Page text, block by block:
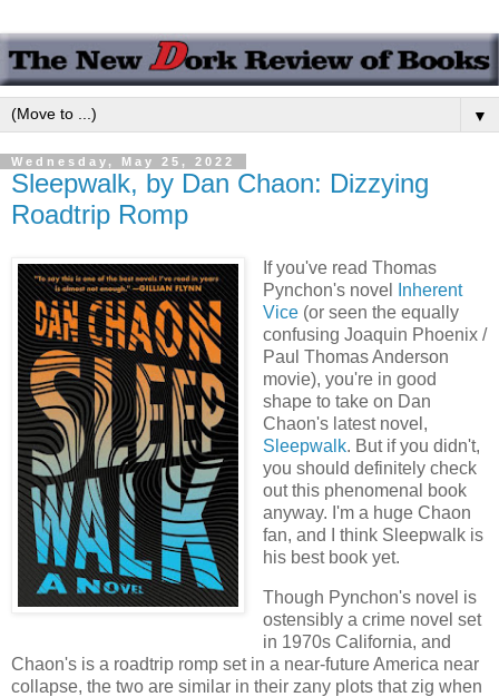
▼
Wednesday, May 25, 2022
Sleepwalk, by Dan Chaon: Dizzying
Roadtrip Romp
If you've read Thomas
Pynchon's novel
Inherent
Vice(or seen the equally
confusing Joaquin Phoenix /
Paul Thomas Anderson
movie), you're in good
shape to take on Dan
Chaon's latest novel,
Sleepwalk. But if you didn't,
you should definitely check
out this phenomenal book
anyway. I'm a huge Chaon
fan, and I think Sleepwalk is
his best book yet.
Though Pynchon's novel is
ostensibly a crime novel set
in 1970s California, and
Chaon's is a roadtrip romp set in a near-future America near
collapse, the two are similar in their zany plots that zig when